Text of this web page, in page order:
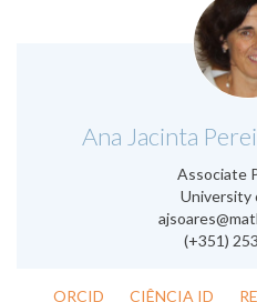
Ana Jacinta
Associate
University
(+351)
.
ORCID CIÊNCIA ID